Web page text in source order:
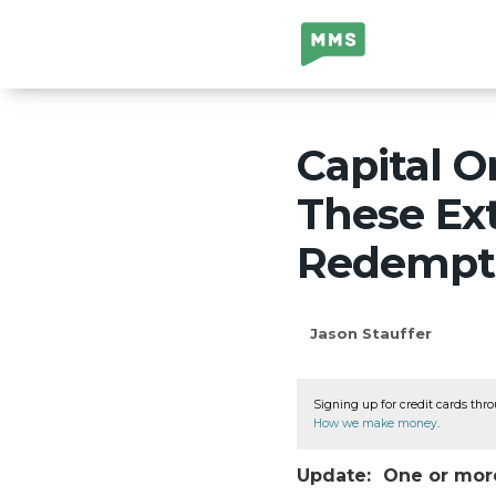
Million Mile
Secrets
Capital
These
Jason Stauffer
Signing up for credit cards
How we make money
Update: One or